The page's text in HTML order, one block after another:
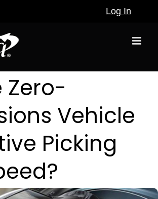
Log In
Zero-
Vehicle
Picking